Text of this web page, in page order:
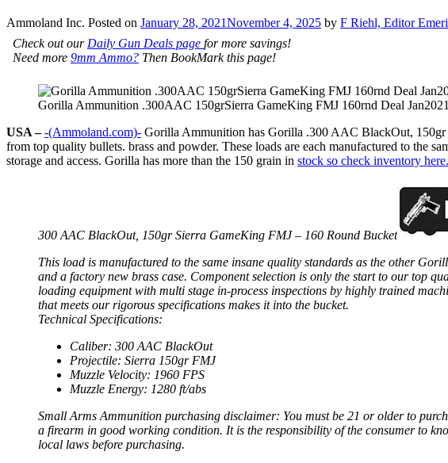
Ammoland Inc. Posted on January 28, 2021November 4, 2025 by F Riehl, Editor
Check out our Daily Gun Deals page for more savings!
Need more 9mm Ammo? Then BookMark this page!
Gorilla Ammunition .300AAC 150grSierra GameKing FMJ 160rnd Deal Jan2021
USA – -(Ammoland.com)- Gorilla Ammunition has Gorilla .300 AAC BlackOut, 150gr
from top quality bullets. brass and powder. These loads are each manufactured to the
storage and access. Gorilla has more than the 150 grain in stock so check inventory here.
300 AAC BlackOut, 150gr Sierra GameKing FMJ – 160 Round Bucket
This load is manufactured to the same insane quality standards as the other
and a factory new brass case. Component selection is only the start to our top
loading equipment with multi stage in-process inspections by highly trained
that meets our rigorous specifications makes it into the bucket.
Technical Specifications:
Caliber: 300 AAC BlackOut
Projectile: Sierra 150gr FMJ
Muzzle Velocity: 1960 FPS
Muzzle Energy: 1280 ft/abs
Small Arms Ammunition purchasing disclaimer: You must be 21 or older to
a firearm in good working condition. It is the responsibility of the consumer to
local laws before purchasing.